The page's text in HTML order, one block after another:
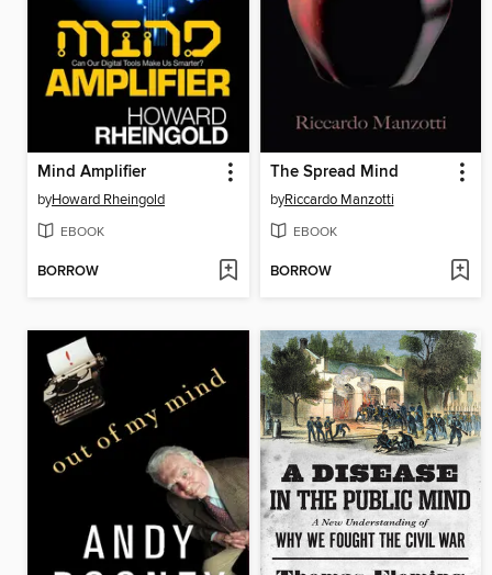
Mind Amplifier
byHoward Rheingold
EBOOK
BORROW
The Spread Mind
byRiccardo Manzotti
EBOOK
BORROW